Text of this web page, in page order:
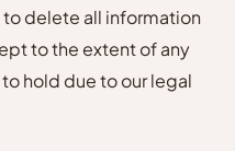
to delete all information
to the extent of any
hold due to our legal